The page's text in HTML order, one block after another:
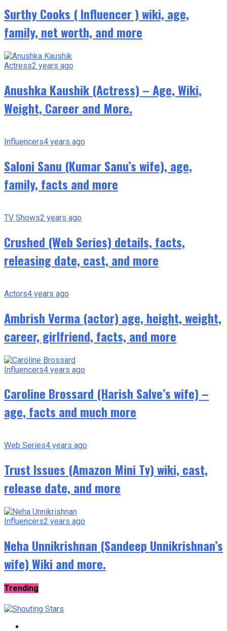
Surthy Cooks ( Influencer ) wiki, age,
family, net worth, and more
Actress2 years ago
Anushka Kaushik (Actress) – Age, Wiki,
Weight, Career and More.
Influencers4 years ago
Saloni Sanu (Kumar Sanu’s wife), age,
family, facts and more
TV Shows2 years ago
Crushed (Web Series) details, facts,
releasing date, cast, and more
Actors4 years ago
Ambrish Verma (actor) age, height, weight,
career, girlfriend, facts, and more
Influencers4 years ago
Caroline Brossard (Harish Salve’s wife) –
age, facts and much more
Web Series4 years ago
Trust Issues (Amazon Mini Tv) wiki, cast,
release date, and more
Influencers2 years ago
Neha Unnikrishnan (Sandeep Unnikrishnan’s
wife) Wiki and more.
Trending